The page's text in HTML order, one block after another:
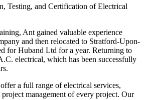
Testing, and Certification of Electrical
Ant gained valuable experience
and then relocated to Stratford-Upon-
for Huband Ltd for a year. Returning to
electrical, which has been successfully
a full range of electrical services,
management of every project. Our